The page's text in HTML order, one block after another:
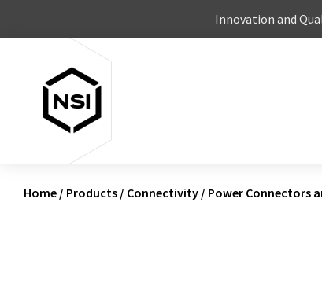
Innovation and
Home / Products / Connectivity / Power Connectors